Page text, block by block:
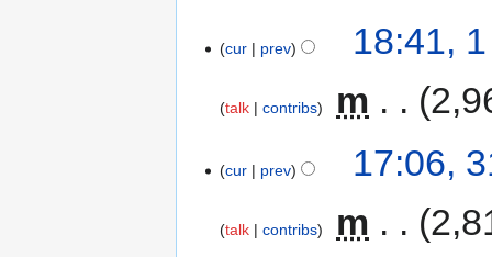
cur prev 18:41,
talk contribs m
cur prev 17:06,
talk contribs m